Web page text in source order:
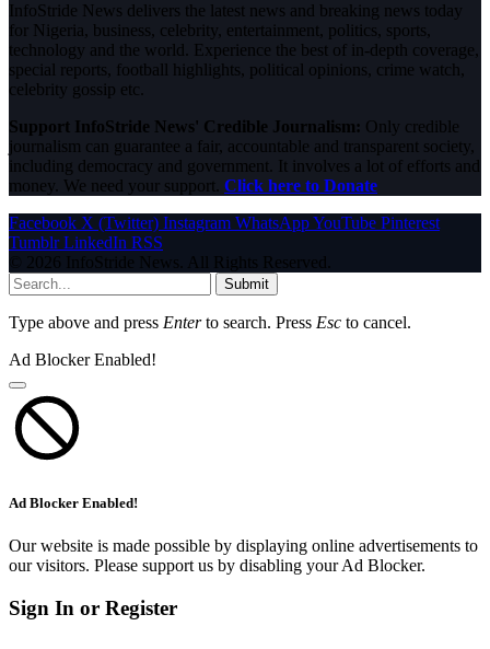
InfoStride News delivers the latest news and breaking news today
for Nigeria, business, celebrity, entertainment, politics, sports,
technology and the world. Experience the best of in-depth coverage,
special reports, football highlights, political opinions, crime watch,
celebrity gossip etc.
Support InfoStride News' Credible Journalism: Only credible
journalism can guarantee a fair, accountable and transparent society,
including democracy and government. It involves a lot of efforts and
money. We need your support. Click here to Donate
Facebook X (Twitter) Instagram WhatsAppYouTube Pinterest
Tumblr LinkedIn RSS
© 2026 InfoStride News. All Rights Reserved.
Submit
Type above and press Enterto search. Press Esc to cancel.
Ad Blocker Enabled!
Ad Blocker Enabled!
Our website is made possible by displaying online advertisements to
our visitors. Please support us by disabling your Ad Blocker.
Sign In or Register